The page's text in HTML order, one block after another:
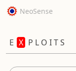
NeoSense
E X P L O I T S